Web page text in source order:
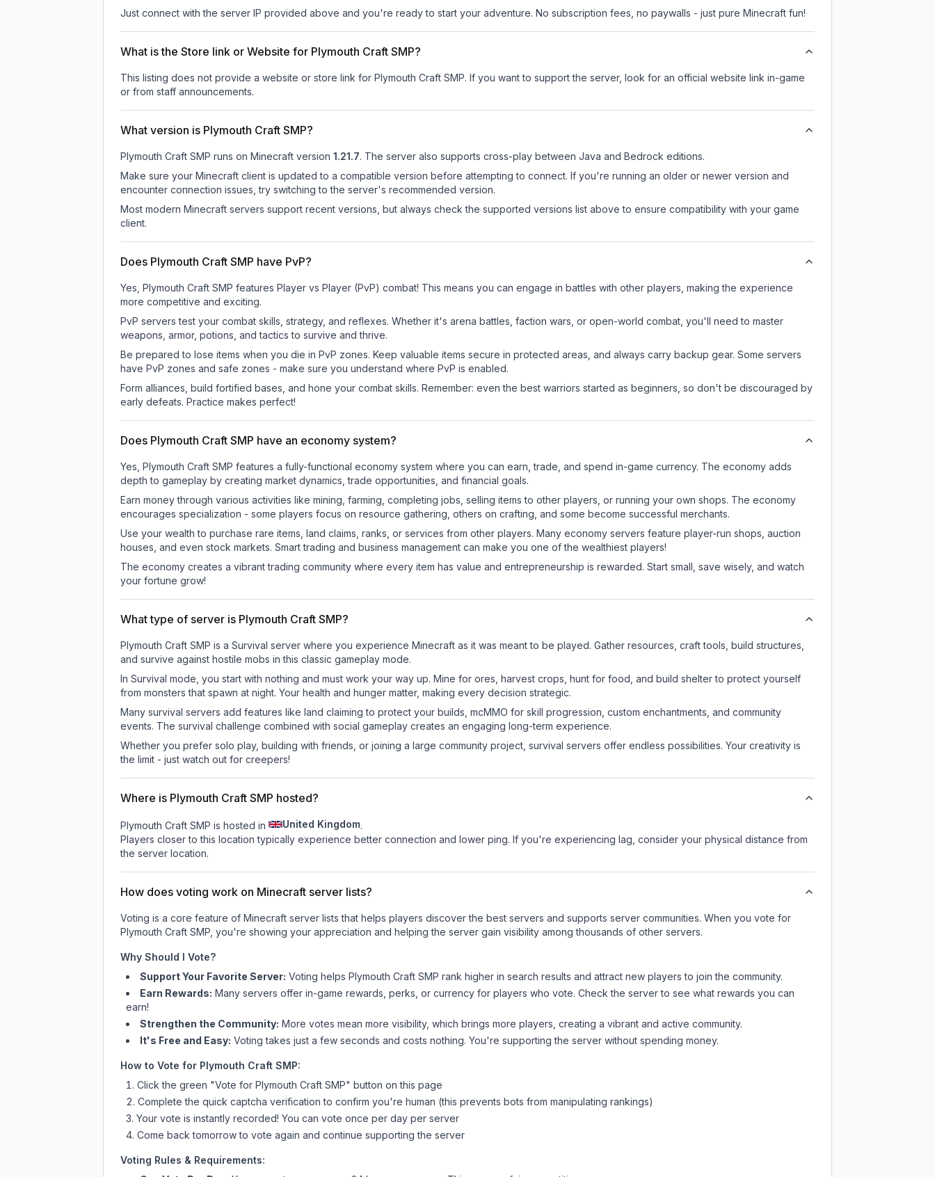
Just connect with the server IP provided above and you're ready to start your adventure. No subscription fees, no paywalls - just pure Minecraft fun!
What is the Store link or Website for Plymouth Craft SMP?
This listing does not provide a website or store link for Plymouth Craft SMP. If you want to support the server, look for an official website link in-game
or from staff announcements.
What version is Plymouth Craft SMP?
Plymouth Craft SMP runs on Minecraft version 1.21.7. The server also supports cross-play between Java and Bedrock editions.
Make sure your Minecraft client is updated to a compatible version before attempting to connect. If you're running an older or newer version and
encounter connection issues, try switching to the server's recommended version.
Most modern Minecraft servers support recent versions, but always check the supported versions list above to ensure compatibility with your game
client.
Does Plymouth Craft SMP have PvP?
Yes, Plymouth Craft SMP features Player vs Player (PvP) combat! This means you can engage in battles with other players, making the experience
more competitive and exciting.
PvP servers test your combat skills, strategy, and reflexes. Whether it's arena battles, faction wars, or open-world combat, you'll need to master
weapons, armor, potions, and tactics to survive and thrive.
Be prepared to lose items when you die in PvP zones. Keep valuable items secure in protected areas, and always carry backup gear. Some servers
have PvP zones and safe zones - make sure you understand where PvP is enabled.
Form alliances, build fortified bases, and hone your combat skills. Remember: even the best warriors started as beginners, so don't be discouraged by
early defeats. Practice makes perfect!
Does Plymouth Craft SMP have an economy system?
Yes, Plymouth Craft SMP features a fully-functional economy system where you can earn, trade, and spend in-game currency. The economy adds
depth to gameplay by creating market dynamics, trade opportunities, and financial goals.
Earn money through various activities like mining, farming, completing jobs, selling items to other players, or running your own shops. The economy
encourages specialization - some players focus on resource gathering, others on crafting, and some become successful merchants.
Use your wealth to purchase rare items, land claims, ranks, or services from other players. Many economy servers feature player-run shops, auction
houses, and even stock markets. Smart trading and business management can make you one of the wealthiest players!
The economy creates a vibrant trading community where every item has value and entrepreneurship is rewarded. Start small, save wisely, and watch
your fortune grow!
What type of server is Plymouth Craft SMP?
Plymouth Craft SMP is a Survival server where you experience Minecraft as it was meant to be played. Gather resources, craft tools, build structures,
and survive against hostile mobs in this classic gameplay mode.
In Survival mode, you start with nothing and must work your way up. Mine for ores, harvest crops, hunt for food, and build shelter to protect yourself
from monsters that spawn at night. Your health and hunger matter, making every decision strategic.
Many survival servers add features like land claiming to protect your builds, mcMMO for skill progression, custom enchantments, and community
events. The survival challenge combined with social gameplay creates an engaging long-term experience.
Whether you prefer solo play, building with friends, or joining a large community project, survival servers offer endless possibilities. Your creativity is
the limit - just watch out for creepers!
Where is Plymouth Craft SMP hosted?
Plymouth Craft SMP is hosted in United Kingdom.
Players closer to this location typically experience better connection and lower ping. If you're experiencing lag, consider your physical distance from
the server location.
How does voting work on Minecraft server lists?
Voting is a core feature of Minecraft server lists that helps players discover the best servers and supports server communities. When you vote for
Plymouth Craft SMP , you're showing your appreciation and helping the server gain visibility among thousands of other servers.
Why Should I Vote?
Support Your Favorite Server: Voting helps Plymouth Craft SMP rank higher in search results and attract new players to join the community.
Earn Rewards: Many servers offer in-game rewards, perks, or currency for players who vote. Checkthe serverto see what rewards you can
earn!
Strengthen the Community: More votes mean more visibility, which brings more players, creating a vibrant and active community.
It's Free and Easy: Voting takes just a few seconds and costs nothing. You're supporting the server without spending money.
How to Vote for Plymouth Craft SMP:
Click the green "Vote for Plymouth Craft SMP" button on this page
Complete the quick captcha verification to confirm you're human (this prevents bots from manipulating rankings)
Your vote is instantly recorded! You can vote once per day per server
Come back tomorrow to vote again and continue supporting the server
Voting Rules & Requirements: